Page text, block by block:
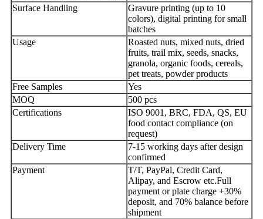
Surface Handling
Gravure printing (up to 10
colors), digital printing for small
batches
Usage
Roasted nuts, mixed nuts, dried
fruits, trail mix, seeds, snacks,
granola, organic foods, cereals,
pet treats, powder products
Free Samples
Yes
MOQ
500 pcs
Certifications
ISO 9001, BRC, FDA, QS, EU
food contact compliance (on
request)
Delivery Time
7-15 working days after design
confirmed
Payment
T/T, PayPal, Credit Card,
Alipay, and Escrow etc.Full
payment or plate charge +30%
deposit, and 70% balance before
shipment